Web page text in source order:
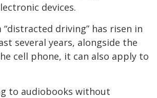
devices.
driving” has risen in
several years, alongside the
cell phone, it can also apply to
to audiobooks without